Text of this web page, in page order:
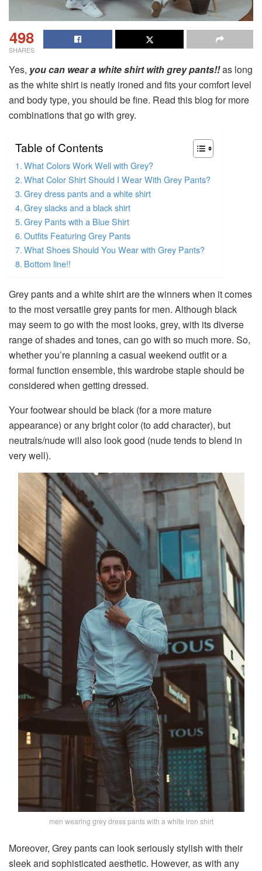
498
SHARES
Yes, you can wear a white shirt with grey pants!!as long
as the white shirt is neatly ironed and fits your comfort level
and body type, you should be fine. Read this blog for more
combinations that go with grey.
Table of Contents
What Colors Work Well with Grey?
What Color Shirt Should I Wear With Grey Pants?
Grey dress pants and a white shirt
Grey slacks and a black shirt
Grey Pants with a Blue Shirt
Outfits Featuring Grey Pants
What Shoes Should You Wear with Grey Pants?
Bottom line!!
Grey pants and a white shirt are the winners when it comes
to the most versatile grey pants for men. Although black
may seem to go with the most looks, grey, with its diverse
range of shades and tones, can go with so much more. So,
whether you’re planning a casual weekend outfit or a
formal function ensemble, this wardrobe staple should be
considered when getting dressed.
Your footwear should be black (for a more mature
appearance) or any bright color (to add character), but
neutrals/nude will also look good (nude tends to blend in
very well).
men wearing grey dress pants with a white iron shirt
Moreover, Grey pants can look seriously stylish with their
sleek and sophisticated aesthetic. However, as with any